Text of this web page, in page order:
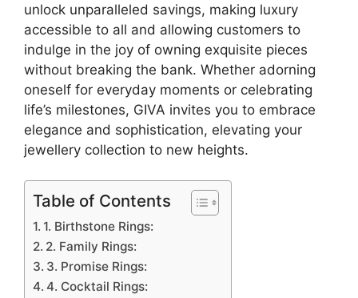
unlock unparalleled savings, making luxury
accessible to all and allowing customers to
indulge in the joy of owning exquisite pieces
without breaking the bank. Whether adorning
oneself for everyday moments or celebrating
life’s milestones, GIVA invites you to embrace
elegance and sophistication, elevating your
jewellery collection to new heights.
Table of Contents
1. Birthstone Rings:
2. Family Rings:
3. Promise Rings:
4. Cocktail Rings: